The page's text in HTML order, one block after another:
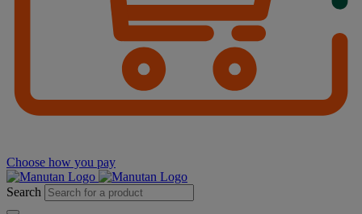
Choose how you pay
Search